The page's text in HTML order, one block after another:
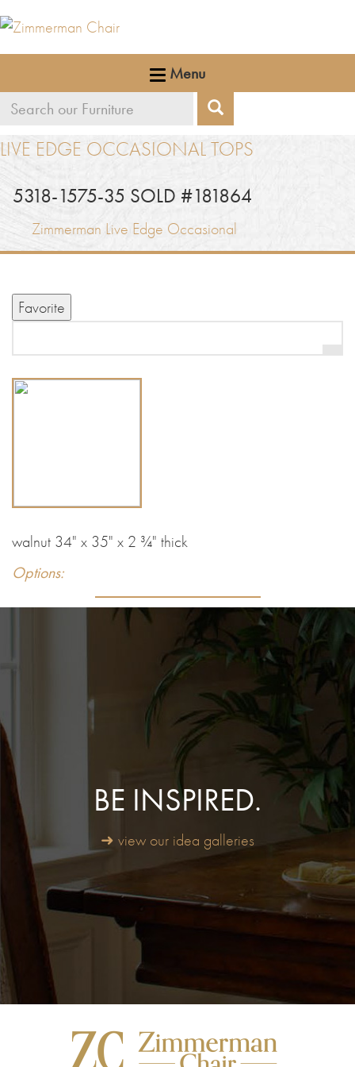
Menu
Search
furniture
Search
LIVE EDGE OCCASIONAL TOPS
5318-1575-35 SOLD #181864
Zimmerman Live Edge Occasional
Favorite
walnut 34" x 35" x 2 ¾" thick
Options:
BE INSPIRED.
➜ view our idea galleries